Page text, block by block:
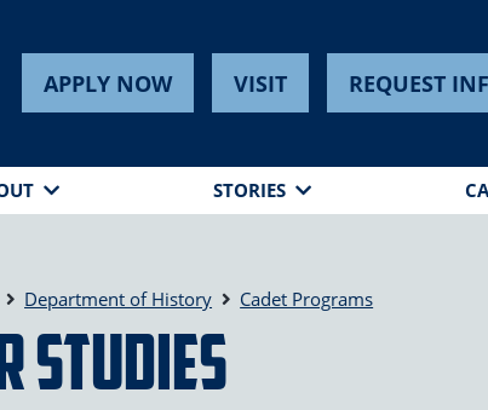
APPLY NOW VISIT REQUEST
STORIES
Department of History Cadet Programs
Studies